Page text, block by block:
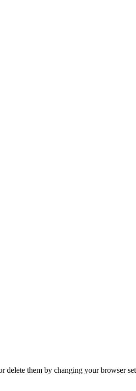
them by changing your browser